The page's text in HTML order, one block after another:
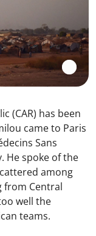
(CAR) has been
came to Paris
Sans
He spoke of the
among
from Central
well the
teams.